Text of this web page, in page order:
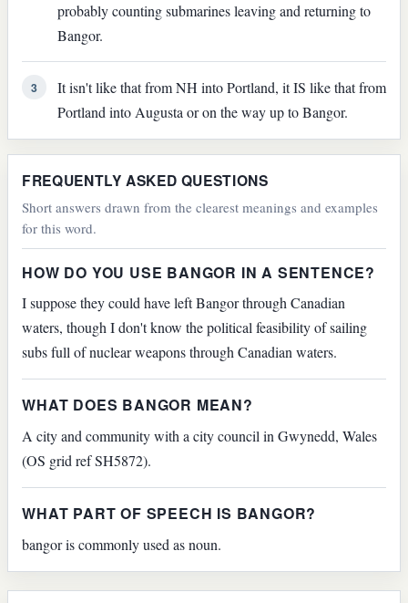
probably counting submarines leaving and returning to
Bangor.
3
It isn't like that from NH into Portland, it IS like that from
Portland into Augusta or on the way up to Bangor.
FREQUENTLY ASKED QUESTIONS
Short answers drawn from the clearest meanings and examples
for this word.
HOW DO YOU USE BANGOR IN A SENTENCE?
I suppose they could have left Bangor through Canadian
waters, though I don't know the political feasibility of sailing
subs full of nuclear weapons through Canadian waters.
WHAT DOES BANGOR MEAN?
A city and community with a city council in Gwynedd, Wales
(OS grid ref SH5872).
WHAT PART OF SPEECH IS BANGOR?
bangor is commonly used as noun.